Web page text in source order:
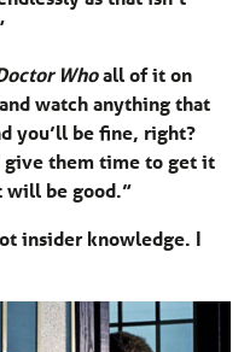
Whoall of it on
watch anything that
you’ll be fine, right?
give them time to get it
will be good.”
insider knowledge. I